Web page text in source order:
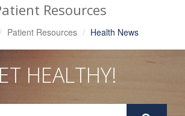
Resources
Patient Resources Health News
HEALTHY!